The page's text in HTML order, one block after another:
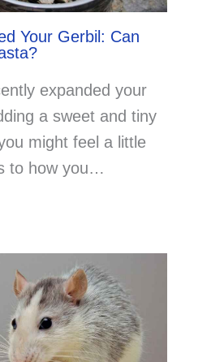
Your Gerbil: Can
expanded your
a sweet and tiny
might feel a little
to how you…